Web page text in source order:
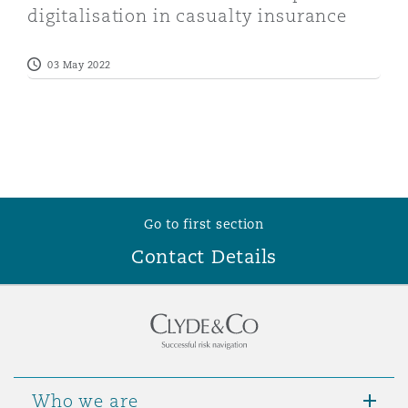
DC
digitalisation in casualty insurance
03 May 2022
Go to first section
Contact Details
Who we are